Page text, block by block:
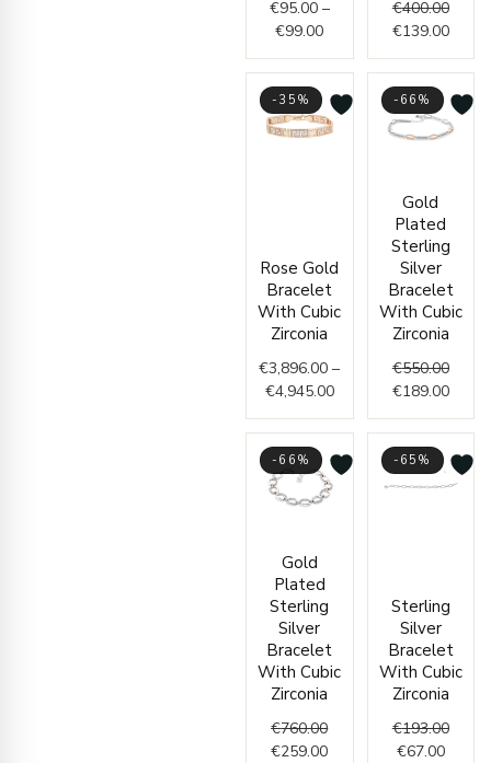
€95.00 –
€99.00
€400.00
€139.00
-35%
Rose Gold
Bracelet
With Cubic
Zirconia
€3,896.00 –
€4,945.00
€3,896.00
through
€4,945.00
-66%
Gold
Plated
Sterling
Silver
Bracelet
With Cubic
Zirconia
€550.00
€189.00
-66%
Gold
Plated
Sterling
Silver
Bracelet
With Cubic
Zirconia
€760.00
€760.00.
€259.00
€259.00.
-65%
Sterling
Silver
Bracelet
With Cubic
Zirconia
€193.00
€67.00